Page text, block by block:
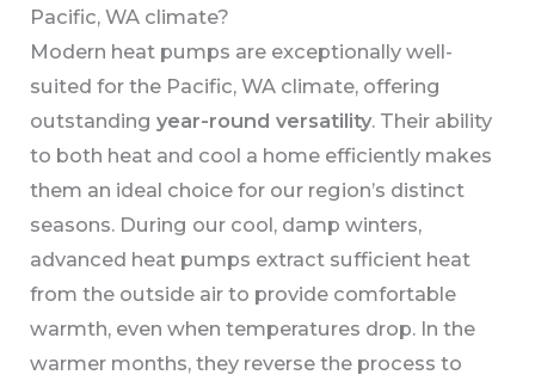
Pacific, WA climate?
Modern heat pumps are exceptionally well-
suited for the Pacific, WA climate, offering
outstandingyear-round versatility. Their ability
to both heat and cool a home efficiently makes
them an ideal choice for our region’s distinct
seasons. During our cool, damp winters,
advanced heat pumps extract sufficient heat
from the outside air to provide comfortable
warmth, even when temperatures drop. In the
warmer months, they reverse the process to